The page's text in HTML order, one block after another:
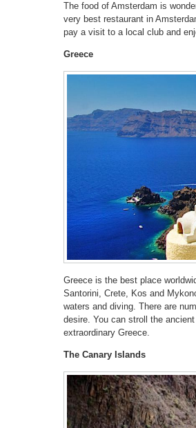
The food of Amsterdam is
very best restaurant in
pay a visit to a local club and
Greece
Greece is the best place
Santorini, Crete, Kos and
waters and diving. There are
desire. You can stroll the
extraordinary Greece.
The Canary Islands